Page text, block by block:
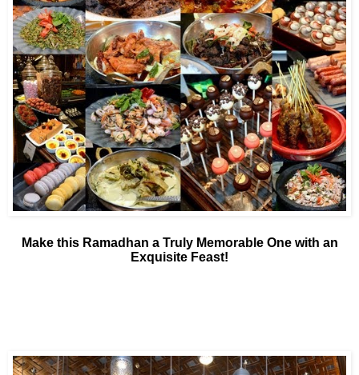
Make this Ramadhan a Truly Memorable One with an
Exquisite Feast!